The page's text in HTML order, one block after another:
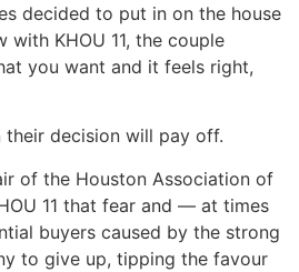
decided to put in on the house
with KHOU 11, the couple
you want and it feels right,
decision will pay off.
of the Houston Association of
11 that fear and — at times
buyers caused by the strong
to give up, tipping the favour